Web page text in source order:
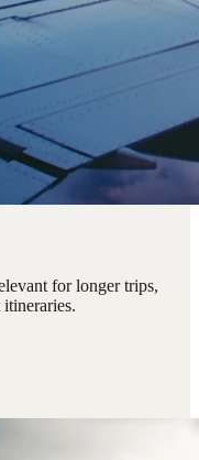
for longer trips,